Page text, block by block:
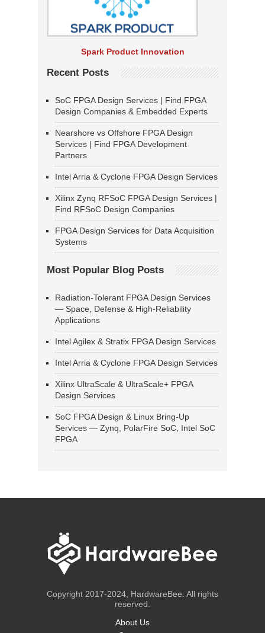
Spark Product Innovation
Recent Posts
SoC FPGA Design Services | Find FPGA
Design Companies & Embedded Experts
Nearshore vs Offshore FPGA Design
Services | Find FPGA Development
Partners
Intel Arria & Cyclone FPGA Design Services
Xilinx Zynq RFSoC FPGA Design Services |
Find RFSoC Design Companies
FPGA Design Services for Data Acquisition
Systems
Most Popular Blog Posts
Radiation-Tolerant FPGA Design Services
— Space, Defense & High-Reliability
Applications
Intel Agilex & Stratix FPGA Design Services
Intel Arria & Cyclone FPGA Design Services
Xilinx UltraScale & UltraScale+ FPGA
Design Services
SoC FPGA Design & Linux Bring-Up
Services — Zynq, PolarFire SoC, Intel SoC
FPGA
Copyright 2017-2024, HardwareBee. All rights
reserved.
About Us